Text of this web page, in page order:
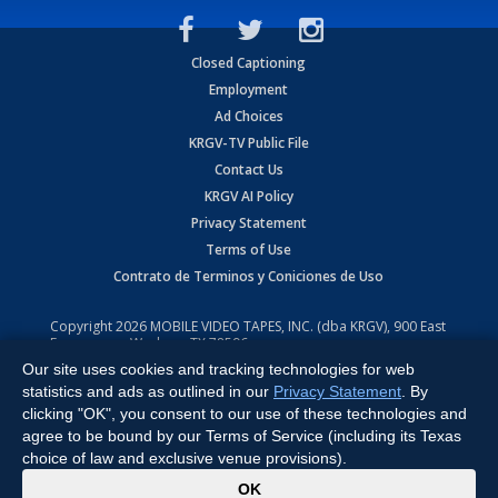
Closed Captioning
Employment
Ad Choices
KRGV-TV Public File
Contact Us
KRGV AI Policy
Privacy Statement
Terms of Use
Contrato de Terminos y Coniciones de Uso
Copyright2026 MOBILE VIDEO TAPES, INC. (dba KRGV), 900 East
Expressway, Weslaco, TX 78596.
All Rights Reserved. Powered by:Ruby Shore Software
Our site uses cookies and tracking technologies for web
statistics and ads as outlined in our Privacy Statement . By
clicking "OK", you consent to our use of these technologies and
agree to be bound by our Terms of Service (including its Texas
choice of law and exclusive venue provisions).
OK